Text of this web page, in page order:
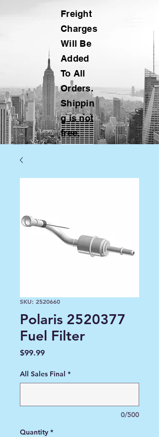
Freight
Charges
Will Be
Added
To All
Orders.
Shippin
g is not
free.
SKU: 2520660
Polaris 2520377
Fuel Filter
$99.99Price
All Sales Final *
0/500
Quantity *